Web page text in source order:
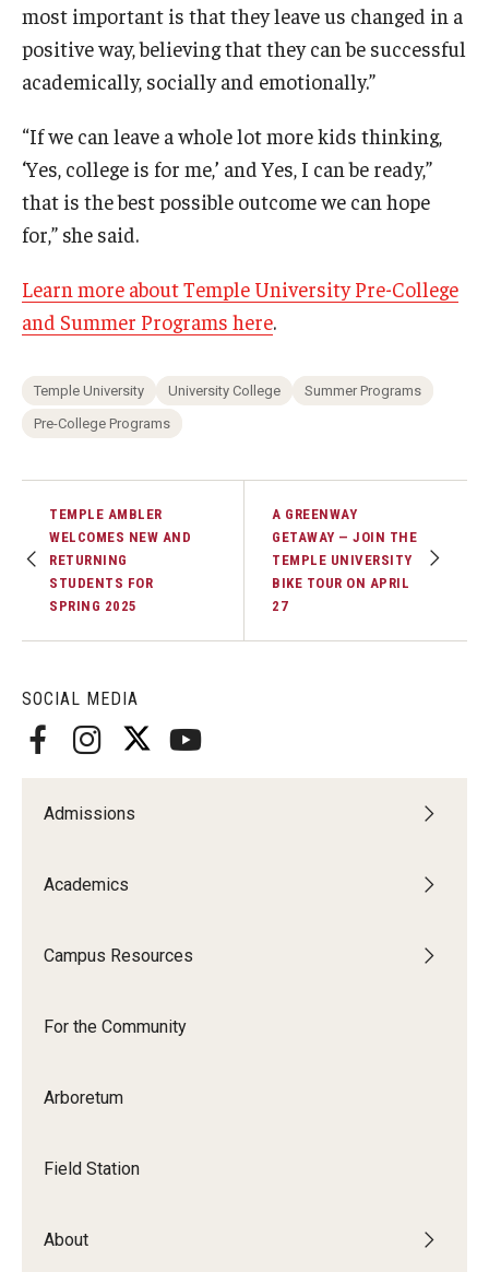
SOCIAL MEDIA
Admissions
Academics
Campus Resources
For the Community
Arboretum
Field Station
About
most important is that they leave us changed in a
positive way, believing that they can be successful
academically, socially and emotionally.”
“If we can leave a whole lot more kids thinking,
‘Yes, college is for me,’ and Yes, I can be ready,”
that is the best possible outcome we can hope
for,” she said.
Learn more about Temple University Pre-College
and Summer Programs here.
Temple University University College
Summer Programs
Pre-College Programs
TEMPLE AMBLER
WELCOMES NEW AND
RETURNING
STUDENTS FOR
SPRING 2025
A GREENWAY
GETAWAY — JOIN THE
TEMPLE UNIVERSITY
BIKE TOUR ON APRIL
27